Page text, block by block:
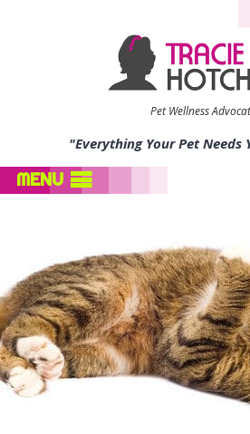
Pet Wellness
"Everything Your Pet Needs
MENU